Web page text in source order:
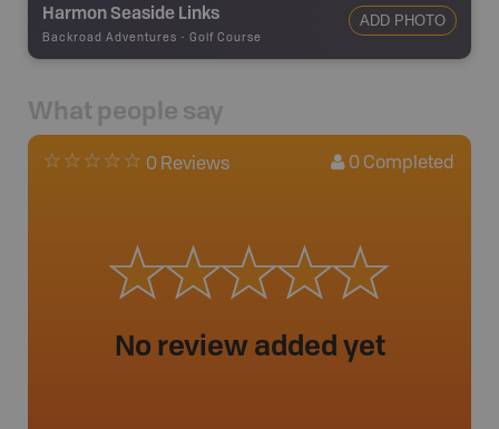
Harmon Seaside Links
Backroad Adventures - Golf Course
ADD PHOTO
What people say
0 Reviews 0 Completed
No review added yet